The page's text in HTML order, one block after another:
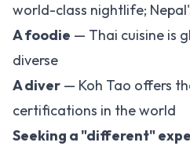
world-class nightlife;
A foodie — Thai cuisine is
diverse
A diver — Koh Tao offers
certifications in the world
Seeking a "different"